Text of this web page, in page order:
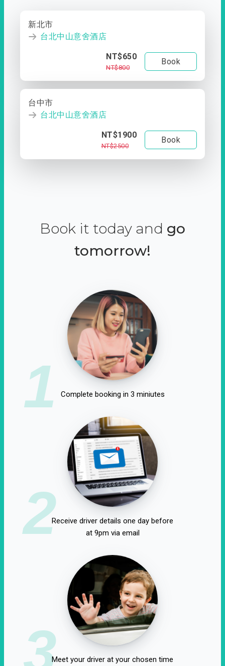
新北市
台北中山意舍酒店
NT$650
NT$800
Book
台中市
台北中山意舍酒店
NT$1900
NT$2500
Book
Book it today and go
tomorrow!
1 Complete booking in 3 miniutes
2Receive driver details one day before
at 9pm via email
3Meet your driver at your chosen time